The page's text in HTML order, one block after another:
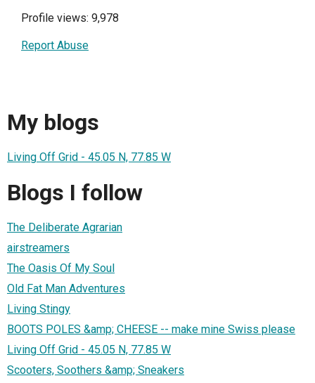
Profile views: 9,978
Report Abuse
My blogs
Living Off Grid - 45.05 N, 77.85 W
Blogs I follow
The Deliberate Agrarian
airstreamers
The Oasis Of My Soul
Old Fat Man Adventures
Living Stingy
BOOTS POLES &amp; CHEESE -- make mine Swiss please
Living Off Grid - 45.05 N, 77.85 W
Scooters, Soothers &amp; Sneakers